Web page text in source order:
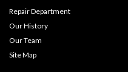
Repair Department
Our History
Our Team
Site Map